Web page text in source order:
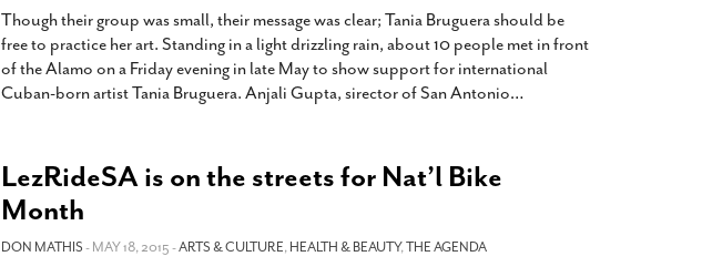
Though their group was small, their message was clear; Tania Bruguera should be
free to practice her art. Standing in a light drizzling rain, about 10 people met in front
of the Alamo on a Friday evening in late May to show support for international
Cuban-born artist Tania Bruguera. Anjali Gupta, sirector of San Antonio…
LezRideSA is on the streets for Nat’l Bike
Month
DON MATHIS- MAY 18, 2015 -ARTS & CULTURE,HEALTH & BEAUTY,THE AGENDA